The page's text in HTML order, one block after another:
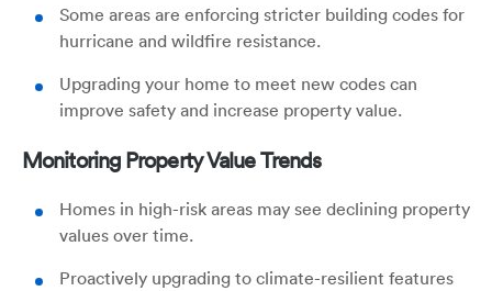
Some areas are enforcing stricter building codes for
hurricane and wildfire resistance.
Upgrading your home to meet new codes can
improve safety and increase property value.
Monitoring Property Value Trends
Homes in high-risk areas may see declining property
values over time.
Proactively upgrading to climate-resilient features